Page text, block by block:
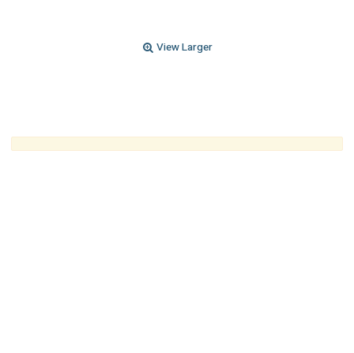
View Larger